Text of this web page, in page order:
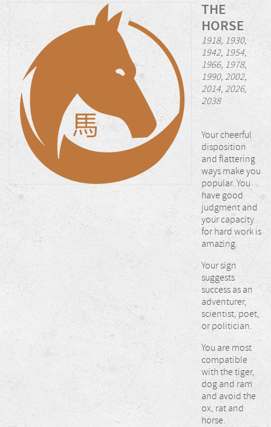
THE
HORSE
1918, 1930,
1942, 1954,
1966, 1978,
1990, 2002,
2014, 2026,
2038
Your cheerful
disposition
and flattering
ways make you
popular. You
have good
judgment and
your capacity
for hard work is
amazing.
Your sign
suggests
success as an
adventurer,
scientist, poet,
or politician.
You are most
compatible
with the tiger,
dog and ram
and avoid the
ox, rat and
horse.